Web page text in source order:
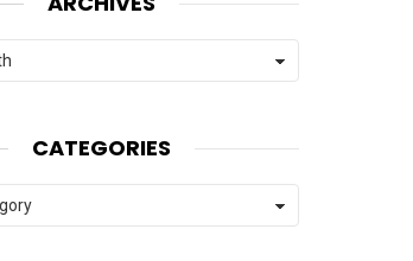
CATEGORIES